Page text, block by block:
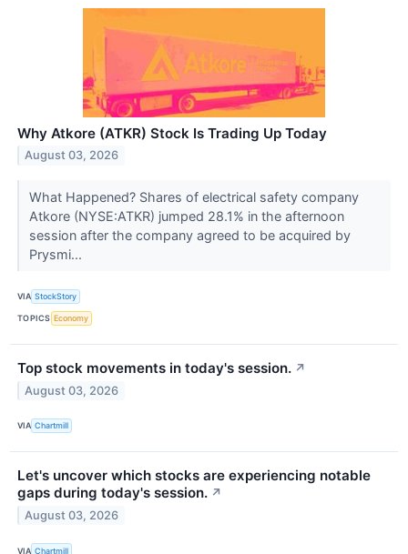
Why Atkore (ATKR) Stock Is Trading Up Today
August 03, 2026
What Happened? Shares of electrical safety company
Atkore (NYSE:ATKR) jumped 28.1% in the afternoon
session after the company agreed to be acquired by
Prysmi...
VIA StockStory
TOPICS Economy
Top stock movements in today's session. ↗
August 03, 2026
VIA Chartmill
Let's uncover which stocks are experiencing notable
gaps during today's session. ↗
August 03, 2026
VIA Chartmill